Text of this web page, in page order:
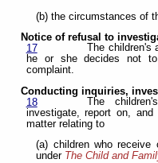
(b) the circumstances of
Notice of refusal to
17
The
he or she decides not
complaint.
Conducting inquiries,
18
The
investigate, report on, and
matter relating to
(a) children who
under The Child and